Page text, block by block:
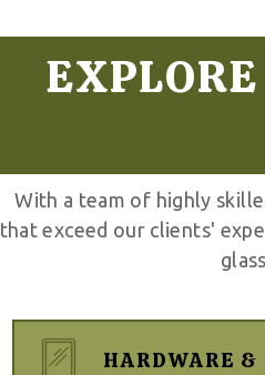
With a team of highly
that exceed our clients'
HARDWARE &